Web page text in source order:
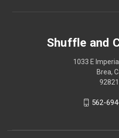
Shuffle and
1033 E
Brea,
92821
562-